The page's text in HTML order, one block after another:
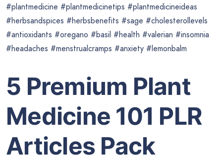
#plantmedicine #plantmedicinetips #plantmedicineideas
#herbsandspices #herbsbenefits #sage #cholesterollevels
#antioxidants #oregano #basil #health #valerian #insomnia
#headaches #menstrualcramps #anxiety #lemonbalm
5 Premium Plant
Medicine 101 PLR
Articles Pack